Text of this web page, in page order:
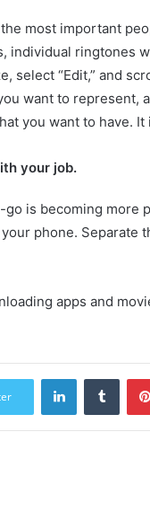
most important
individual ringtones
select “Edit,” and
want to represent,
you want to have.
your job.
is becoming
phone. Separate
apps and
LinkedIn